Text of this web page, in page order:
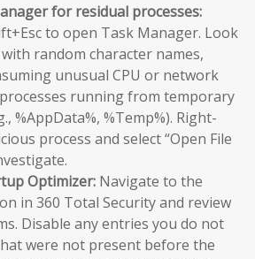
for residual processes:
to open Task Manager. Look
random character names,
unusual CPU or network
running from temporary
%AppData%, %Temp%). Right-
process and select “Open File
Optimizer: Navigate to the
in 360 Total Security and review
Disable any entries you do not
were not present before the